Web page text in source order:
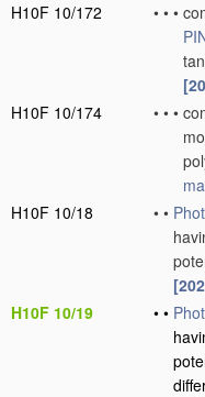
H10F 10/172 • • •
H10F 10/174
• • •
H10F 10/18 • •
H10F 10/19 • •